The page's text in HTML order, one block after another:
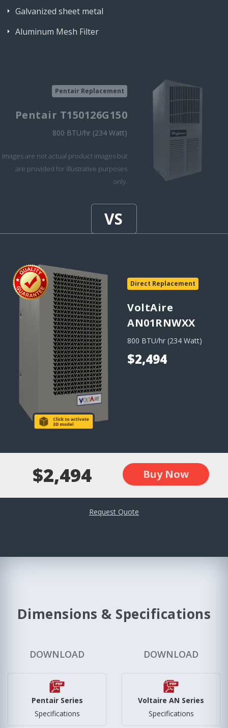
Galvanized sheet metal
Aluminum Mesh Filter
Pentair Replacement
Pentair T150126G150
800 BTU/hr (234 Watt)
Images are not actual product images but
are provided for illustrative purposes
only.
Direct Replacement
VoltAire
AN01RNWXX
800 BTU/hr (234 Watt)
$2,494
$2,494 Buy Now
Request Quote
Dimensions & Specifications
DOWNLOAD
Pentair Series
Specifications
DOWNLOAD
Voltaire AN Series
Specifications